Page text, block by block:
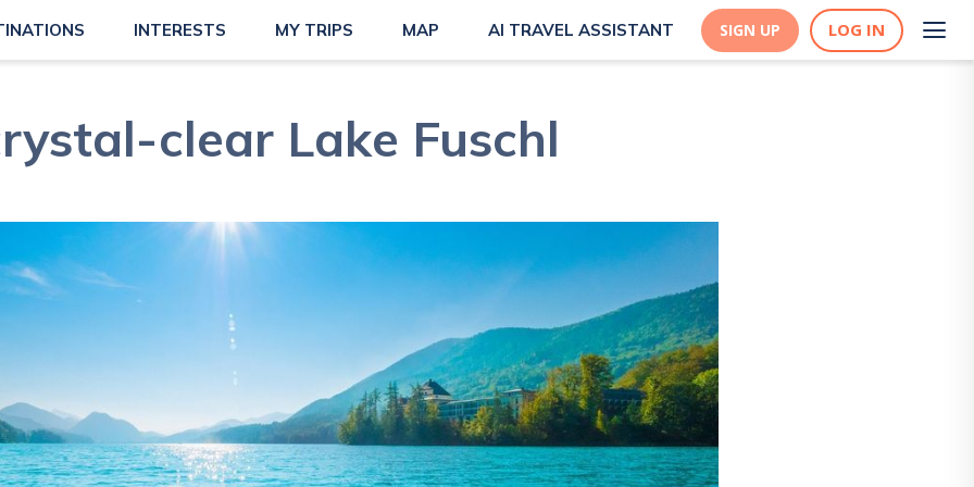
INTERESTS MY TRIPS MAP AI TRAVEL ASSISTANT SIGN UP LOG IN
clear Lake Fuschl